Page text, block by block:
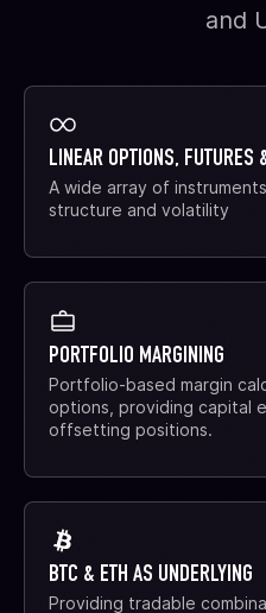
and
LINEAR OPTIONS, FUTURES
A wide array of
structure and volatility
PORTFOLIO MARGINING
Portfolio-based margin
options, providing capital
offsetting positions.
BTC & ETH AS UNDERLYING
Providing tradable